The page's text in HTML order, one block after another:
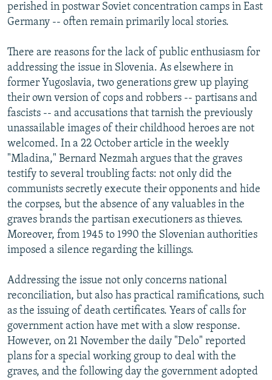
perished in postwar Soviet concentration camps in East
Germany -- often remain primarily local stories.
There are reasons for the lack of public enthusiasm for
addressing the issue in Slovenia. As elsewhere in
former Yugoslavia, two generations grew up playing
their own version of cops and robbers -- partisans and
fascists -- and accusations that tarnish the previously
unassailable images of their childhood heroes are not
welcomed. In a 22 October article in the weekly
"Mladina," Bernard Nezmah argues that the graves
testify to several troubling facts: not only did the
communists secretly execute their opponents and hide
the corpses, but the absence of any valuables in the
graves brands the partisan executioners as thieves.
Moreover, from 1945 to 1990 the Slovenian authorities
imposed a silence regarding the killings.
Addressing the issue not only concerns national
reconciliation, but also has practical ramifications, such
as the issuing of death certificates. Years of calls for
government action have met with a slow response.
However, on 21 November the daily "Delo" reported
plans for a special working group to deal with the
graves, and the following day the government adopted